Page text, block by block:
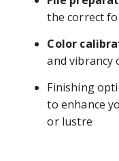
the correct
Color
and vibrancy
Finishing
to enhance
or lustre